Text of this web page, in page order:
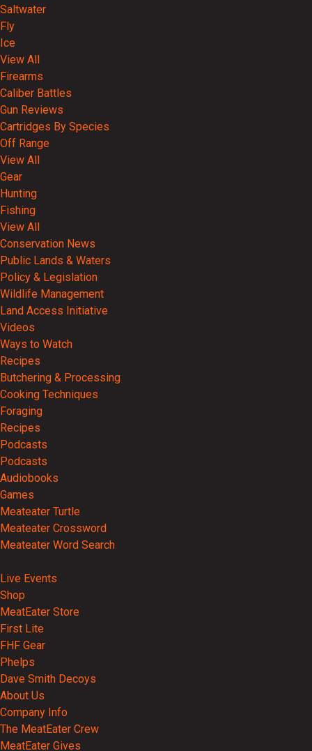
Saltwater
Fly
Ice
View All
Firearms
Caliber Battles
Gun Reviews
Cartridges By Species
Off Range
View All
Gear
Hunting
Fishing
View All
Conservation News
Public Lands & Waters
Policy & Legislation
Wildlife Management
Land Access Initiative
Videos
Ways to Watch
Recipes
Butchering & Processing
Cooking Techniques
Foraging
Recipes
Podcasts
Podcasts
Audiobooks
Games
Meateater Turtle
Meateater Crossword
Meateater Word Search
Live Events
Shop
MeatEater Store
First Lite
FHF Gear
Phelps
Dave Smith Decoys
About Us
Company Info
The MeatEater Crew
MeatEater Gives